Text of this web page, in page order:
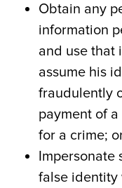
Obtain any
information
and use that
assume his
fraudulently
payment of
for a crime;
Impersonate
false identity